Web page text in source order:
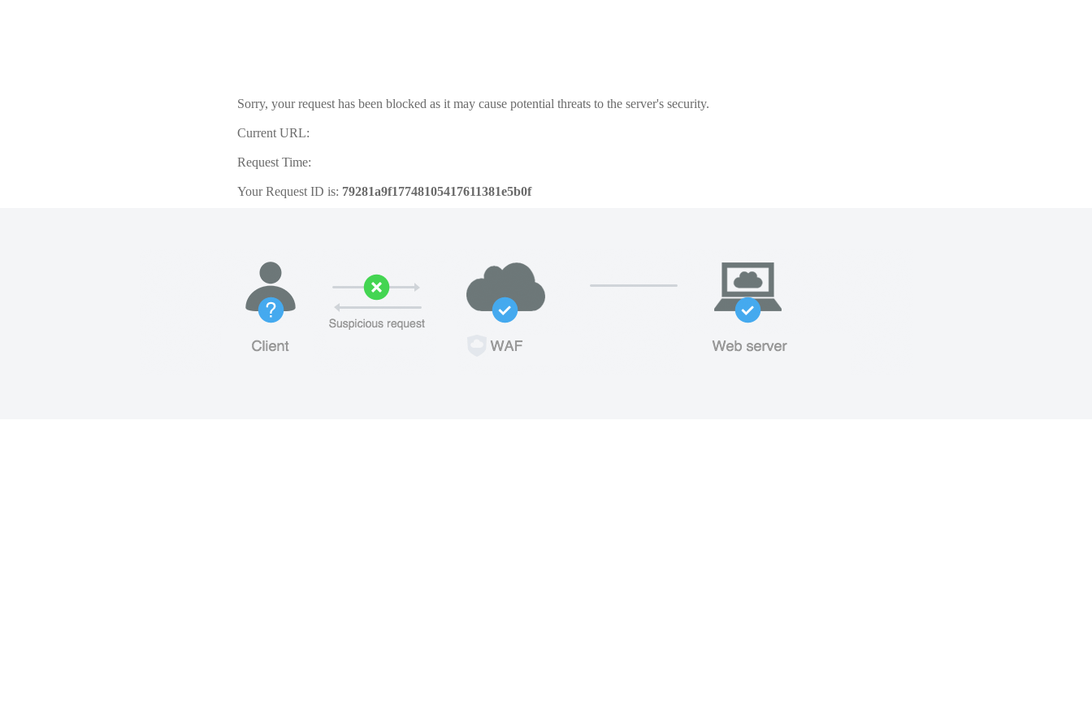
Sorry, your request has been blocked as it may cause potential threats to the server's security.
Current URL:
Request Time:
Your Request ID is: 79281a9f17748105417611381e5b0f